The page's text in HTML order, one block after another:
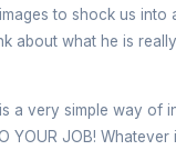
to shock us into
about what he is
a very simple way of
YOUR JOB! Whatever